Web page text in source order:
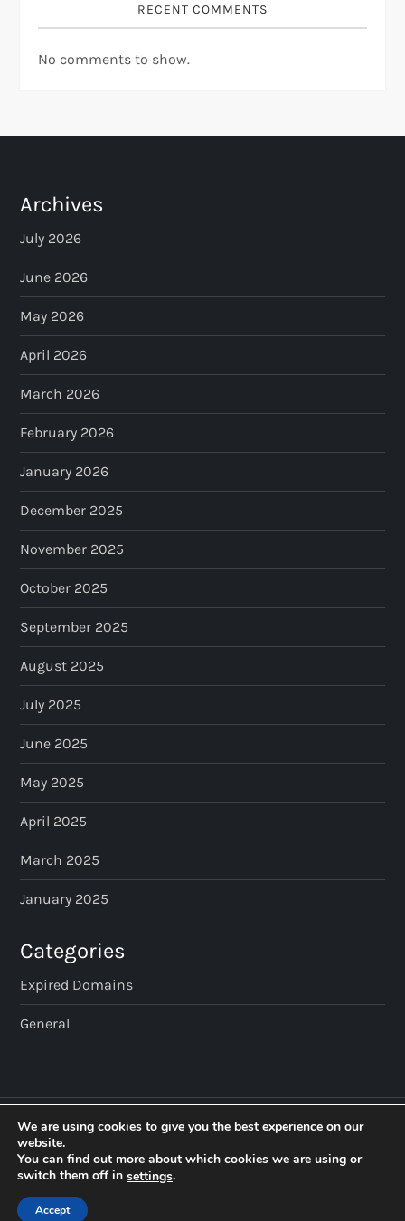
RECENT COMMENTS
No comments to show.
Archives
July 2026
June 2026
May 2026
April 2026
March 2026
February 2026
January 2026
December 2025
November 2025
October 2025
September 2025
August 2025
July 2025
June 2025
May 2025
April 2025
March 2025
January 2025
Categories
Expired Domains
General
We are using cookies to give you the best experience on our
website.
You can find out more about which cookies we are using or
switch them off in settings.
Accept